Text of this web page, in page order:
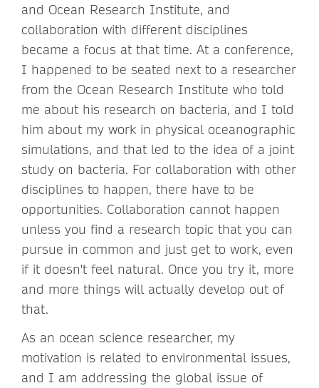
and Ocean Research Institute, and
collaboration with different disciplines
became a focus at that time. At a conference,
I happened to be seated next to a researcher
from the Ocean Research Institute who told
me about his research on bacteria, and I told
him about my work in physical oceanographic
simulations, and that led to the idea of a joint
study on bacteria. For collaboration with other
disciplines to happen, there have to be
opportunities. Collaboration cannot happen
unless you find a research topic that you can
pursue in common and just get to work, even
if it doesn't feel natural. Once you try it, more
and more things will actually develop out of
that.
As an ocean science researcher, my
motivation is related to environmental issues,
and I am addressing the global issue of